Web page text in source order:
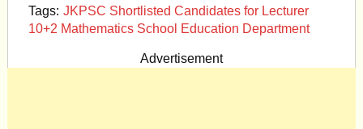
Tags: JKPSC Shortlisted Candidates for Lecturer
10+2 Mathematics School Education Department
Advertisement